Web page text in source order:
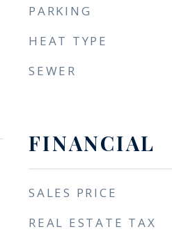
PARKING
HEAT TYPE
SEWER
FINANCIAL
SALES PRICE
REAL ESTATE TAX